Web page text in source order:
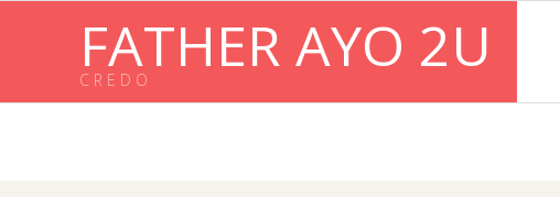
FATHER AYO 2U
C R E D O